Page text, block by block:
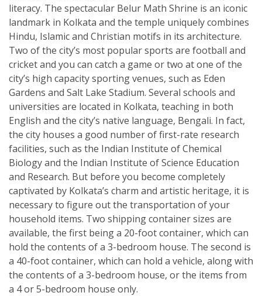
literacy. The spectacular Belur Math Shrine is an iconic
landmark in Kolkata and the temple uniquely combines
Hindu, Islamic and Christian motifs in its architecture.
Two of the city’s most popular sports are football and
cricket and you can catch a game or two at one of the
city’s high capacity sporting venues, such as Eden
Gardens and Salt Lake Stadium. Several schools and
universities are located in Kolkata, teaching in both
English and the city’s native language, Bengali. In fact,
the city houses a good number of first-rate research
facilities, such as the Indian Institute of Chemical
Biology and the Indian Institute of Science Education
and Research. But before you become completely
captivated by Kolkata’s charm and artistic heritage, it is
necessary to figure out the transportation of your
household items. Two shipping container sizes are
available, the first being a 20-foot container, which can
hold the contents of a 3-bedroom house. The second is
a 40-foot container, which can hold a vehicle, along with
the contents of a 3-bedroom house, or the items from
a 4 or 5-bedroom house only.